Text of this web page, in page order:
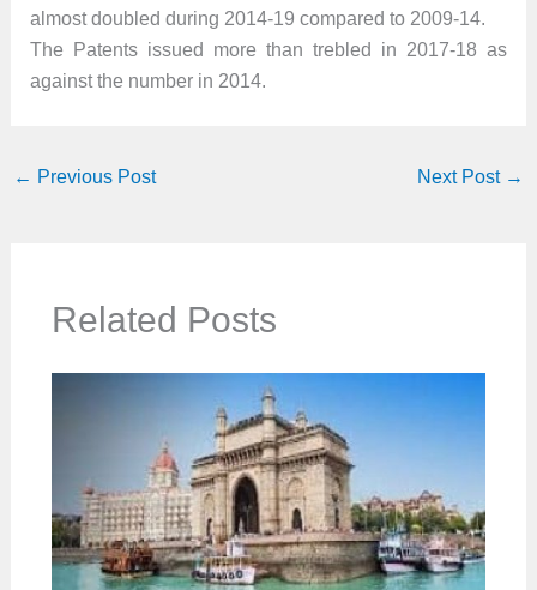
almost doubled during 2014-19 compared to 2009-14.
The Patents issued more than trebled in 2017-18 as
against the number in 2014.
← Previous Post Next Post →
Related Posts